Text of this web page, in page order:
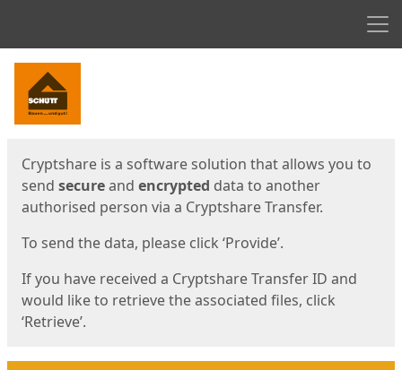
Start
Cryptshare is a software solution that allows you to
send secureand encrypted data to another
authorised person via a Cryptshare Transfer.
To send the data, please click ‘Provide’.
If you have received a Cryptshare Transfer ID and
would like to retrieve the associated files, click
‘Retrieve’.